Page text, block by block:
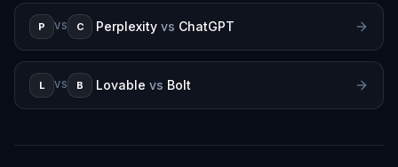
P VS C Perplexity vs ChatGPT
L VS B Lovable vs Bolt